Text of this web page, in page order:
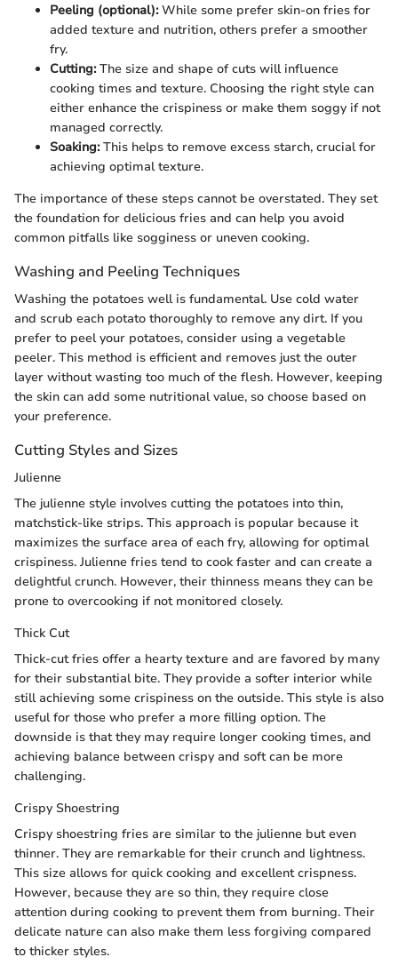
Peeling (optional):While some prefer skin-on fries for
added texture and nutrition, others prefer a smoother
fry.
Cutting:The size and shape of cuts will influence
cooking times and texture. Choosing the right style can
either enhance the crispiness or make them soggy if not
managed correctly.
Soaking:This helps to remove excess starch, crucial for
achieving optimal texture.
The importance of these steps cannot be overstated. They set
the foundation for delicious fries and can help you avoid
common pitfalls like sogginess or uneven cooking.
Washing and Peeling Techniques
Washing the potatoes well is fundamental. Use cold water
and scrub each potato thoroughly to remove any dirt. If you
prefer to peel your potatoes, consider using a vegetable
peeler. This method is efficient and removes just the outer
layer without wasting too much of the flesh. However, keeping
the skin can add some nutritional value, so choose based on
your preference.
Cutting Styles and Sizes
Julienne
The julienne style involves cutting the potatoes into thin,
matchstick-like strips. This approach is popular because it
maximizes the surface area of each fry, allowing for optimal
crispiness. Julienne fries tend to cook faster and can create a
delightful crunch. However, their thinness means they can be
prone to overcooking if not monitored closely.
Thick Cut
Thick-cut fries offer a hearty texture and are favored by many
for their substantial bite. They provide a softer interior while
still achieving some crispiness on the outside. This style is also
useful for those who prefer a more filling option. The
downside is that they may require longer cooking times, and
achieving balance between crispy and soft can be more
challenging.
Crispy Shoestring
Crispy shoestring fries are similar to the julienne but even
thinner. They are remarkable for their crunch and lightness.
This size allows for quick cooking and excellent crispness.
However, because they are so thin, they require close
attention during cooking to prevent them from burning. Their
delicate nature can also make them less forgiving compared
to thicker styles.